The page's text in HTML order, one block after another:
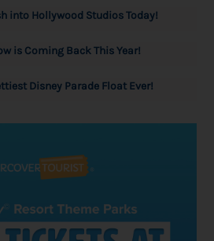
into Hollywood Studios Today!
is Coming Back This Year!
Disney Parade Float Ever!